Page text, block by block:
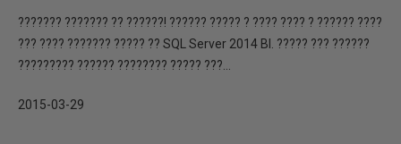
??????? ??????? ?? ??????! ?????? ????? ? ???? ???? ? ?????? ????
??? ???? ??????? ????? ?? SQL Server 2014 BI. ????? ??? ??????
????????? ?????? ???????? ????? ???...
2015-03-29